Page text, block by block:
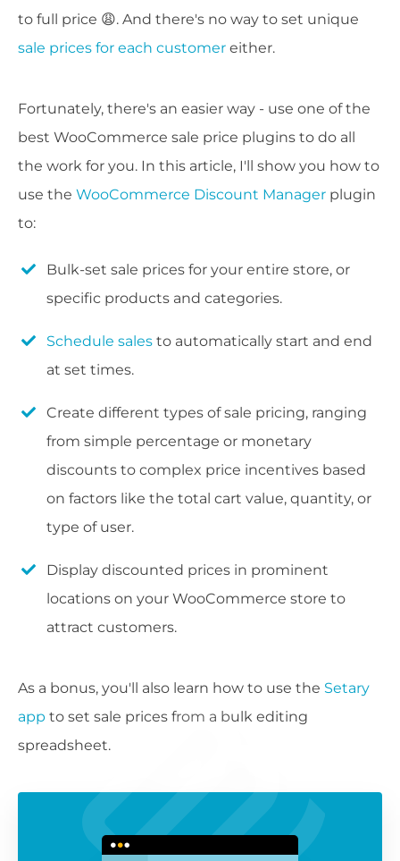
to full price 😩. And there's no way to set unique
sale prices for each customer either.
Fortunately, there's an easier way - use one of the
best WooCommerce sale price plugins to do all
the work for you. In this article, I'll show you how to
use the WooCommerce Discount Manager plugin
to:
Bulk-set sale prices for your entire store, or
specific products and categories.
Schedule sales to automatically start and end
at set times.
Create different types of sale pricing, ranging
from simple percentage or monetary
discounts to complex price incentives based
on factors like the total cart value, quantity, or
type of user.
Display discounted prices in prominent
locations on your WooCommerce store to
attract customers.
As a bonus, you'll also learn how to use the Setary
app to set sale prices from a bulk editing
spreadsheet.